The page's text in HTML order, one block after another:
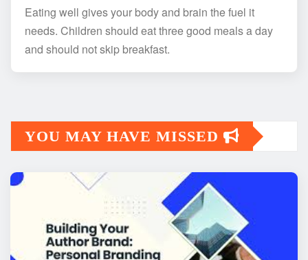
Eating well gives your body and brain the fuel it
needs. Children should eat three good meals a day
and should not skip breakfast.
YOU MAY HAVE MISSED